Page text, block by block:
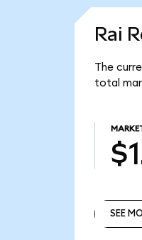
Rai
The
total
SEE